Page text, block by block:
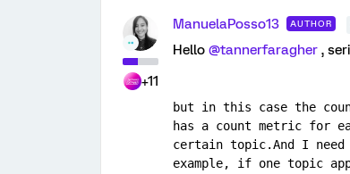
+11
ManuelaPosso13 AUTHOR
Hello @tannerfaragher ,
but in this case the
has a count metric for
certain topic.And I
example, if one topic